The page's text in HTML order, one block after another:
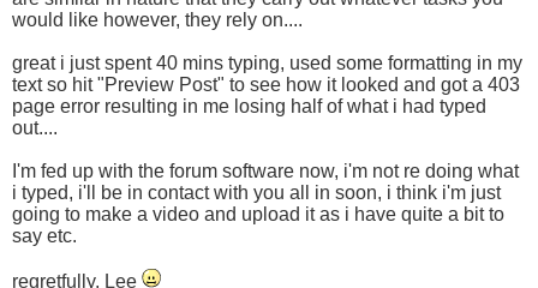
would like however, they rely on....
great i just spent 40 mins typing, used some formatting in my
text so hit "Preview Post" to see how it looked and got a 403
page error resulting in me losing half of what i had typed
out....
I'm fed up with the forum software now, i'm not re doing what
i typed, i'll be in contact with you all in soon, i think i'm just
going to make a video and upload it as i have quite a bit to
say etc.
regretfully, Lee